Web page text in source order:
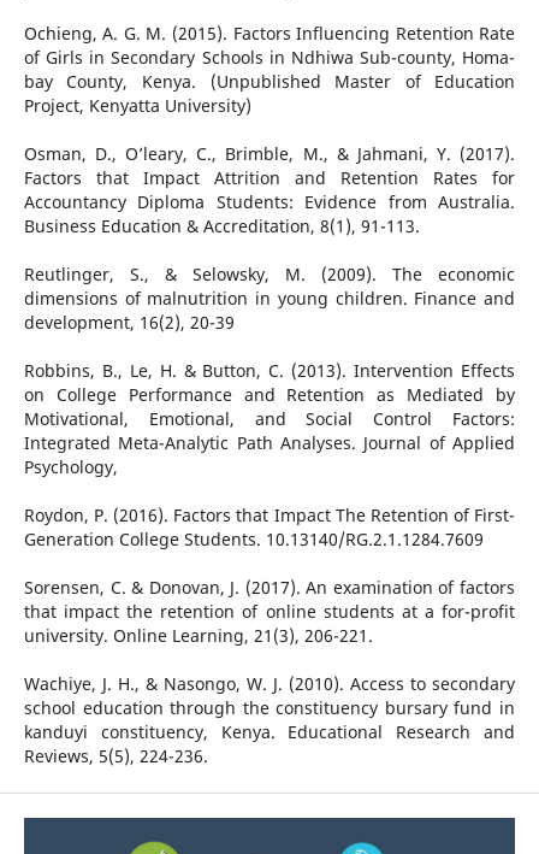
Ochieng, A. G. M. (2015). Factors Influencing Retention Rate
of Girls in Secondary Schools in Ndhiwa Sub-county, Homa-
bay County, Kenya. (Unpublished Master of Education
Project, Kenyatta University)
Osman, D., O’leary, C., Brimble, M., & Jahmani, Y. (2017).
Factors that Impact Attrition and Retention Rates for
Accountancy Diploma Students: Evidence from Australia.
Business Education & Accreditation, 8(1), 91-113.
Reutlinger, S., & Selowsky, M. (2009). The economic
dimensions of malnutrition in young children. Finance and
development, 16(2), 20-39
Robbins, B., Le, H. & Button, C. (2013). Intervention Effects
on College Performance and Retention as Mediated by
Motivational, Emotional, and Social Control Factors:
Integrated Meta-Analytic Path Analyses. Journal of Applied
Psychology,
Roydon, P. (2016). Factors that Impact The Retention of First-
Generation College Students. 10.13140/RG.2.1.1284.7609
Sorensen, C. & Donovan, J. (2017). An examination of factors
that impact the retention of online students at a for-profit
university. Online Learning, 21(3), 206-221.
Wachiye, J. H., & Nasongo, W. J. (2010). Access to secondary
school education through the constituency bursary fund in
kanduyi constituency, Kenya. Educational Research and
Reviews, 5(5), 224-236.